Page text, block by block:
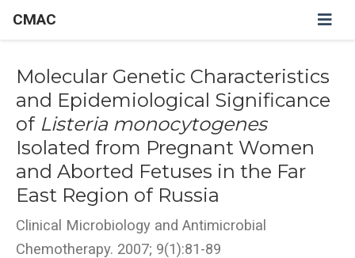
CMAC
Molecular Genetic Characteristics
and Epidemiological Significance
of Listeria monocytogenes
Isolated from Pregnant Women
and Aborted Fetuses in the Far
East Region of Russia
Clinical Microbiology and Antimicrobial
Chemotherapy. 2007; 9(1):81-89